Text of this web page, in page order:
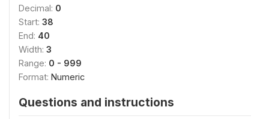
Decimal: 0
Start: 38
End: 40
Width: 3
Range: 0 - 999
Format: Numeric
Questions and instructions